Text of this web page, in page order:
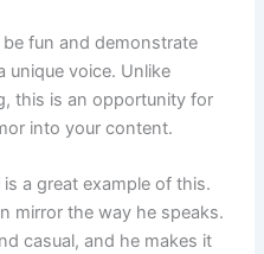
fun and demonstrate
unique voice. Unlike
this is an opportunity for
into your content.
is a great example of this.
mirror the way he speaks.
casual, and he makes it